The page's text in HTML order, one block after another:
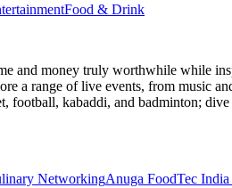
Food & Drink
and money truly worthwhile while
range of live events, from music
kabaddi, and badminton;
NetworkingAnuga FoodTec